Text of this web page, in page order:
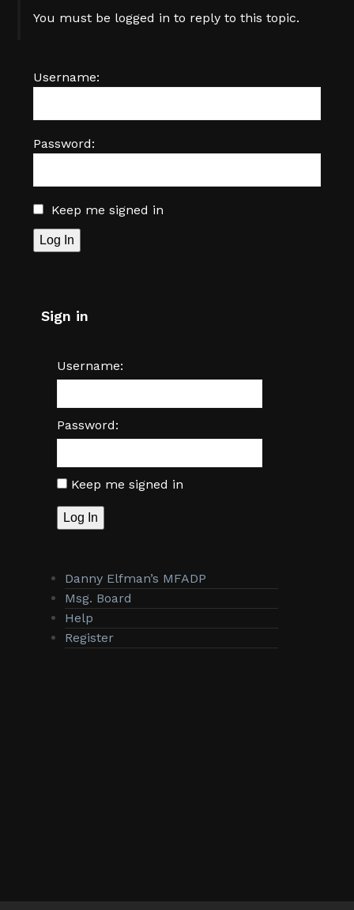
You must be logged in to reply to this topic.
Username:
Password:
Keep me signed in
Log In
Sign in
Username:
Password:
Keep me signed in
Log In
Danny Elfman’s MFADP
Msg. Board
Help
Register